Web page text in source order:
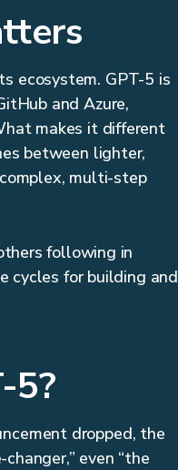
ecosystem. GPT-5 is
and Azure,
makes it different
between lighter,
multi-step
following in
cycles for building and
5?
dropped, the
even “the